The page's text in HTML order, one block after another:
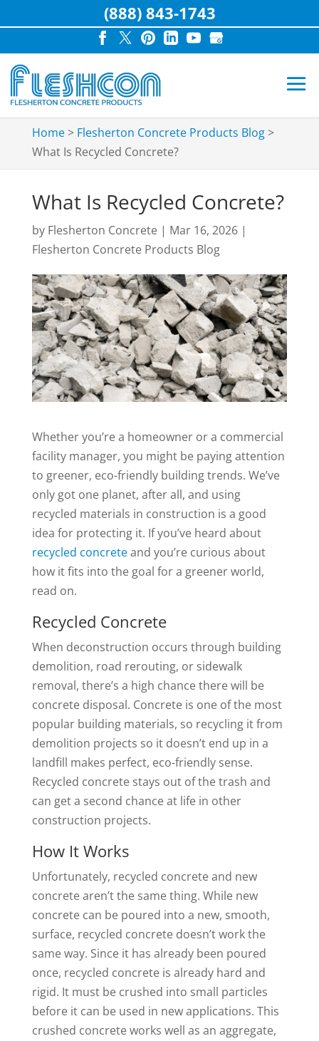
Home> Flesherton Concrete Products Blog>
What Is Recycled Concrete?
What Is Recycled Concrete?
by Flesherton Concrete| Mar 16, 2026|
Flesherton Concrete Products Blog
Whether you’re a homeowner or a commercial
facility manager, you might be paying attention
to greener, eco-friendly building trends. We’ve
only got one planet, after all, and using
recycled materials in construction is a good
idea for protecting it. If you’ve heard about
recycled concreteand you’re curious about
how it fits into the goal for a greener world,
read on.
Recycled Concrete
When deconstruction occurs through building
demolition, road rerouting, or sidewalk
removal, there’s a high chance there will be
concrete disposal. Concrete is one of the most
popular building materials, so recycling it from
demolition projects so it doesn’t end up in a
landfill makes perfect, eco-friendly sense.
Recycled concrete stays out of the trash and
can get a second chance at life in other
construction projects.
How It Works
Unfortunately, recycled concrete and new
concrete aren’t the same thing. While new
concrete can be poured into a new, smooth,
surface, recycled concrete doesn’t work the
same way. Since it has already been poured
once, recycled concrete is already hard and
rigid. It must be crushed into small particles
before it can be used in new applications. This
crushed concrete works well as an aggregate,
(888) 843-1743